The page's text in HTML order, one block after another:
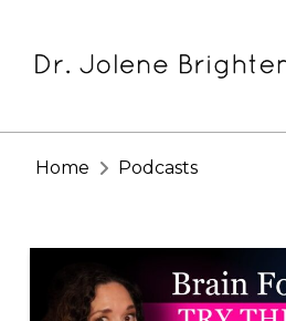
Home Podcasts